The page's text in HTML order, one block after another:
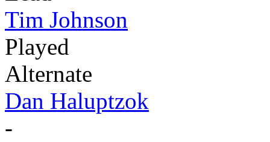
Tim Johnson
Played
Alternate
Dan Haluptzok
-